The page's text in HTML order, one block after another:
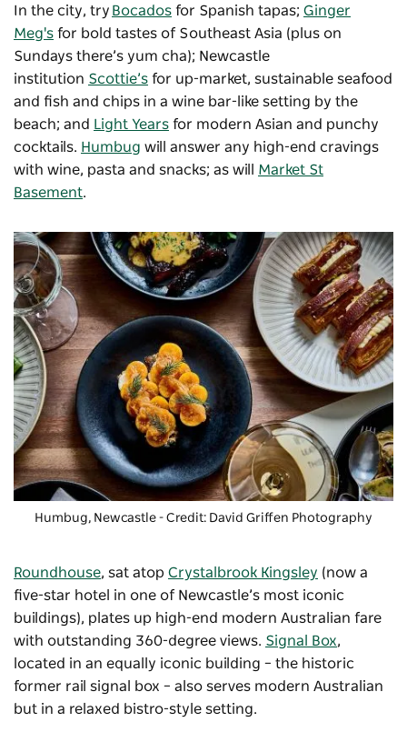
In the city, try Bocados for Spanish tapas; Ginger
Meg's for bold tastes of Southeast Asia (plus on
Sundays there’s yum cha); Newcastle
institution Scottie’s for up-market, sustainable seafood
and fish and chips in a wine bar-like setting by the
beach; and Light Years for modern Asian and punchy
cocktails. Humbug will answer any high-end cravings
with wine, pasta and snacks; as will Market St
Basement.
Humbug, Newcastle - Credit: David Griffen Photography
Roundhouse, sat atop Crystalbrook Kingsley (now a
five-star hotel in one of Newcastle’s most iconic
buildings), plates up high-end modern Australian fare
with outstanding 360-degree views. Signal Box,
located in an equally iconic building – the historic
former rail signal box – also serves modern Australian
but in a relaxed bistro-style setting.